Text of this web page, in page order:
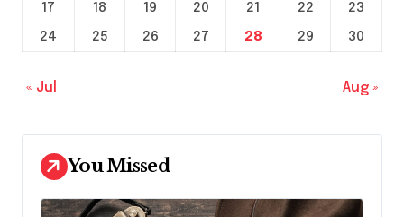
17
18 19 20 21 22
23
24
25 26 27 28 29 30
« Jul Aug »
You Missed